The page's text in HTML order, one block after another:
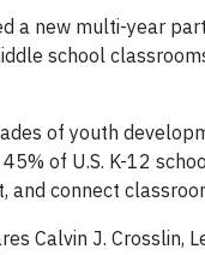
a new multi-year
school
of youth
of U.S. K-12
connect
Calvin J. Crosslin,